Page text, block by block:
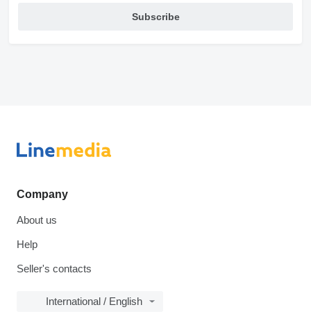
Subscribe
Company
About us
Help
Seller's contacts
International / English